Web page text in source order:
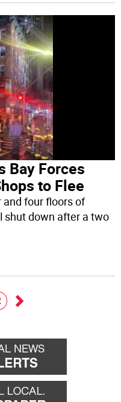
Bay Forces
to Flee
and four floors of
shut down after a two
forward